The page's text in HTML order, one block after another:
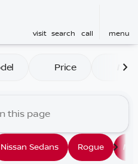
visit search call menu
atPrice
Nissan Sedans Rogue